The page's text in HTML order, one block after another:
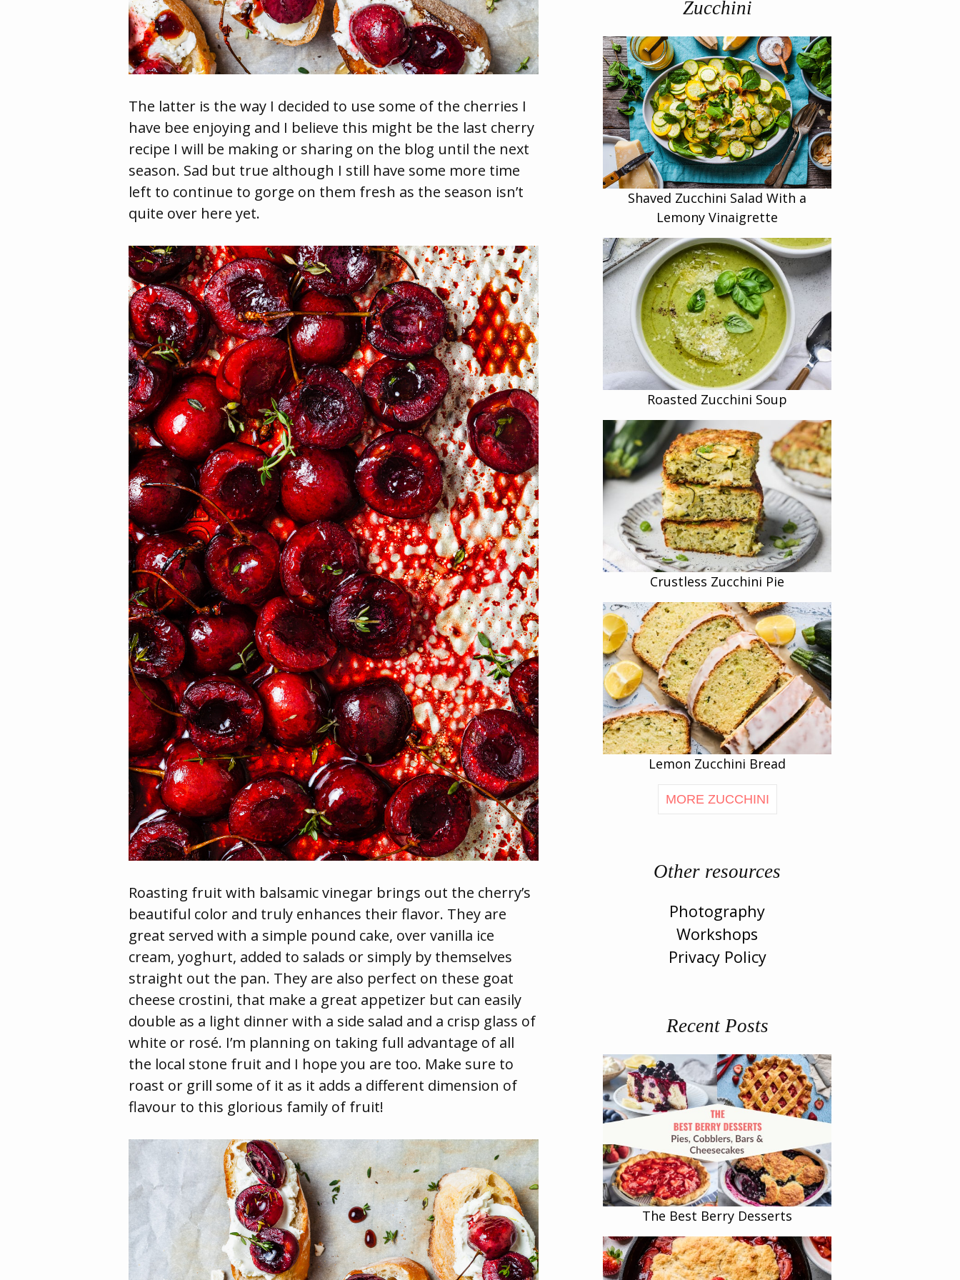
The latter is the way I decided to use some of the cherries I
have bee enjoying and I believe this might be the last cherry
recipe I will be making or sharing on the blog until the next
season. Sad but true although I still have some more time
left to continue to gorge on them fresh as the season isn’t
quite over here yet.
Roasting fruit with balsamic vinegar brings out the cherry’s
beautiful color and truly enhances their flavor. They are
great served with a simple pound cake, over vanilla ice
cream, yoghurt, added to salads or simply by themselves
straight out the pan. They are also perfect on these goat
cheese crostini, that make a great appetizer but can easily
double as a light dinner with a side salad and a crisp glass of
white or rosé. I’m planning on taking full advantage of all
the local stone fruit and I hope you are too. Make sure to
roast or grill some of it as it adds a different dimension of
flavour to this glorious family of fruit!
Zucchini
Shaved Zucchini Salad With a
Lemony Vinaigrette
Roasted Zucchini Soup
Crustless Zucchini Pie
Lemon Zucchini Bread
MORE ZUCCHINI
Other resources
Photography
Workshops
Privacy Policy
Recent Posts
The Best Berry Desserts